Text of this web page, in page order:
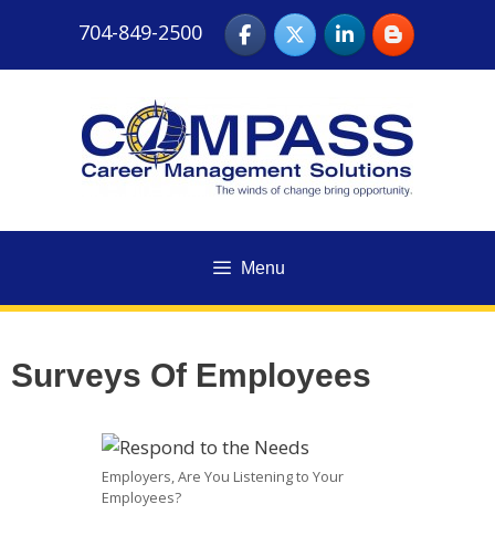
content
704-849-2500
Menu
Surveys Of Employees
Employers, Are You Listening to Your
Employees?